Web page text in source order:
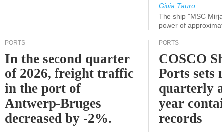
Gioia Tauro
The ship "MSC
power of
PORTS
In the second quarter
of 2026, freight traffic
in the port of
Antwerp-Bruges
decreased by -2%.
PORTS
COSCO
Ports sets
quarterly
year
records